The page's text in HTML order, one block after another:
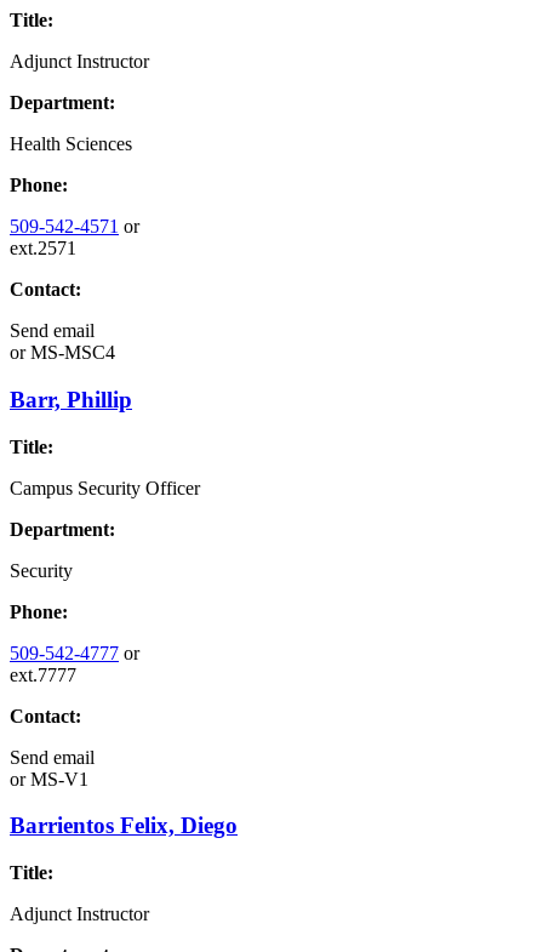
Title:
Adjunct Instructor
Department:
Health Sciences
Phone:
509-542-4571 or
ext.2571
Contact:
Send email
orMS-MSC4
Barr, Phillip
Title:
Campus Security Officer
Department:
Security
Phone:
509-542-4777 or
ext.7777
Contact:
Send email
orMS-V1
Barrientos Felix, Diego
Title:
Adjunct Instructor